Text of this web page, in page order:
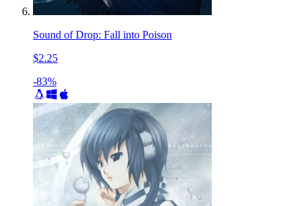
Sound of Drop: Fall into Poison
$2.25
-83%